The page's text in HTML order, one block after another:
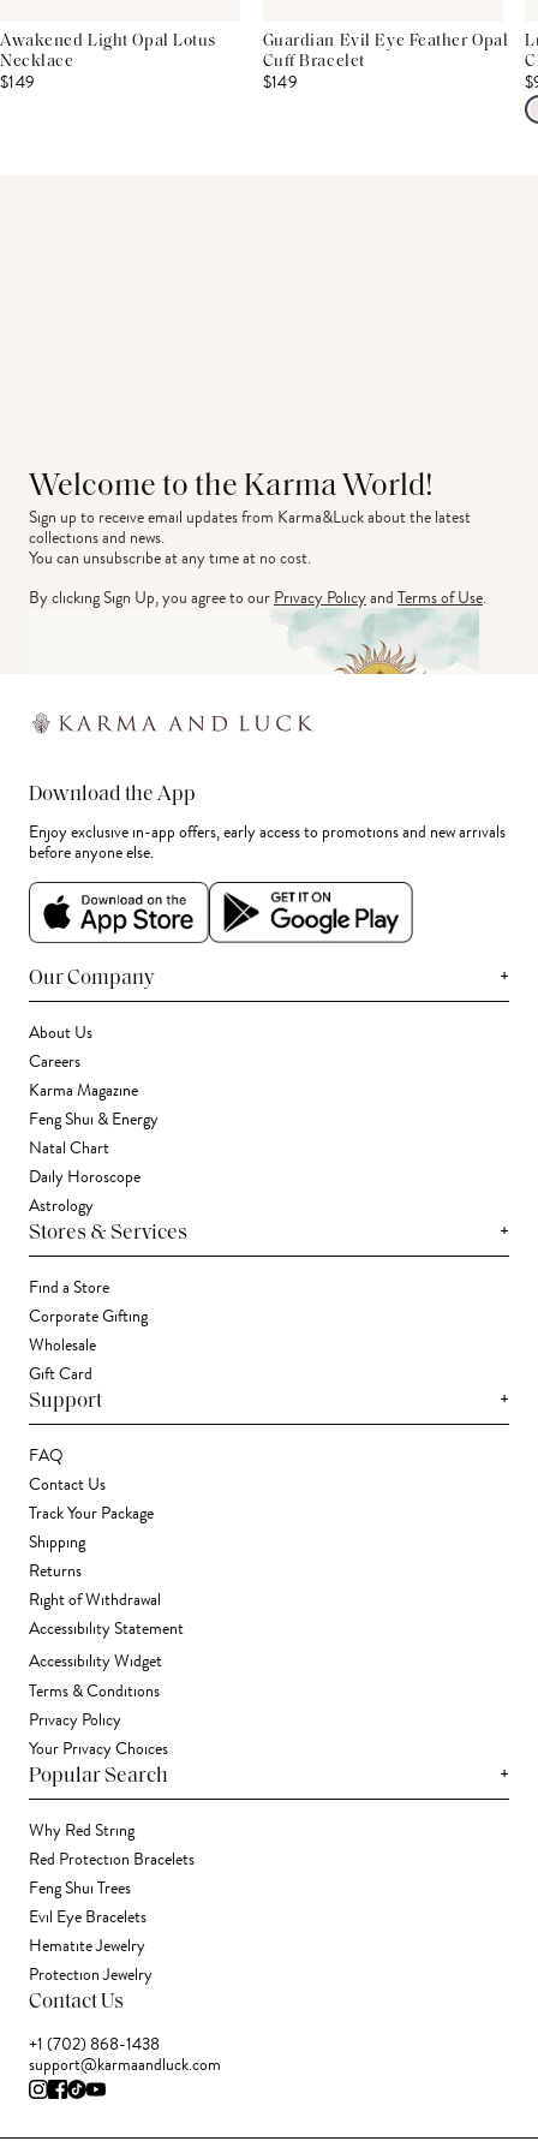
Awakened Light Opal Lotus
Necklace
$149
Guardian Evil Eye Feather Opal
Cuff Bracelet
$149
Welcome to the Karma World!
Sign up to receive email updates from Karma&Luck about the latest
collections and news.
You can unsubscribe at any time at no cost.
By clicking Sign Up, you agree to ourPrivacy PolicyandTerms of Use.
Download the App
Enjoy exclusive in-app offers, early access to promotions and new arrivals
before anyone else.
Our Company +
About Us
Careers
Karma Magazine
Feng Shui & Energy
Natal Chart
Daily Horoscope
Astrology
Stores & Services +
Find a Store
Corporate Gifting
Wholesale
Gift Card
Support +
FAQ
Contact Us
Track Your Package
Shipping
Returns
Right of Withdrawal
Accessibility Statement
Accessibility Widget
Terms & Conditions
Privacy Policy
Your Privacy Choices
Popular Search +
Why Red String
Red Protection Bracelets
Feng Shui Trees
Evil Eye Bracelets
Hematite Jewelry
Protection Jewelry
Contact Us
+1 (702) 868-1438
support@karmaandluck.com